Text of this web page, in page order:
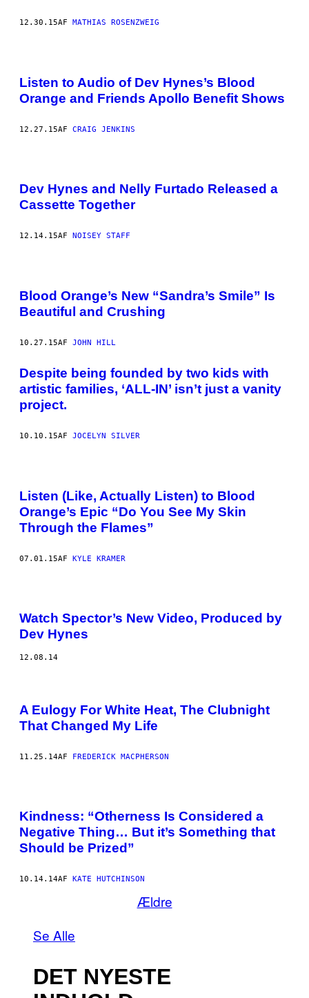
12.30.15AF MATHIAS ROSENZWEIG
Listen to Audio of Dev Hynes’s Blood
Orange and Friends Apollo Benefit Shows
12.27.15AF CRAIG JENKINS
Dev Hynes and Nelly Furtado Released a
Cassette Together
12.14.15AF NOISEY STAFF
Blood Orange’s New “Sandra’s Smile” Is
Beautiful and Crushing
10.27.15AF JOHN HILL
Despite being founded by two kids with
artistic families, ‘ALL-IN’ isn’t just a vanity
project.
10.10.15AF JOCELYN SILVER
Listen (Like, Actually Listen) to Blood
Orange’s Epic “Do You See My Skin
Through the Flames”
07.01.15AF KYLE KRAMER
Watch Spector’s New Video, Produced by
Dev Hynes
12.08.14
A Eulogy For White Heat, The Clubnight
That Changed My Life
11.25.14AF FREDERICK MACPHERSON
Kindness: “Otherness Is Considered a
Negative Thing… But it’s Something that
Should be Prized”
10.14.14AF KATE HUTCHINSON
Ældre
Se Alle
DET NYESTE